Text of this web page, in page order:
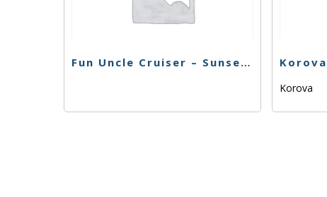
Fun Uncle Cruiser – Sunset Sherbert – 1g
Korova